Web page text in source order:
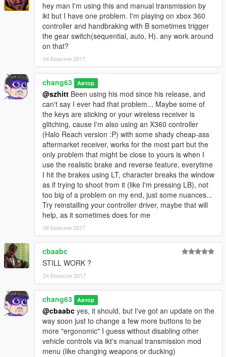
hey man I'm using this and manual transmission by
ikt but I have one problem. I'm playing on xbox 360
controller and handbraking with B sometimes trigger
the gear switch(sequential, auto, H). any work around
on that?
04 Березня 2017
chang63 Автор
@szhitt Been using his mod since his release, and
can't say I ever had that problem... Maybe some of
the keys are sticking or your wireless receiver is
glitching, cause I'm also using an X360 controller
(Halo Reach version :P) with some shady cheap-ass
aftermarket receiver, works for the most part but the
only problem that might be close to yours is when I
use the realistic brake and reverse feature, everytime
I hit the brakes using LT, character breaks the window
as if trying to shoot from it (like I'm pressing LB), not
too big of a problem on my end, just some nuances...
Try reinstalling your controller driver, maybe that will
help, as it sometimes does for me
06 Березня 2017
cbaabc
STILL WORK ?
24 Вересня 2017
chang63 Автор
@cbaabc yes, it should, but I've got an update on the
way soon just to change a few more buttons to be
more "ergonomic" I guess without disabling other
vehicle controls via ikt's manual transmission mod
menu (like changing weapons or ducking)